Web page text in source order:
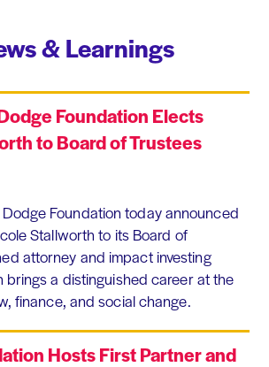
& Learnings
Foundation Elects
to Board of Trustees
Foundation today announced
Stallworth to its Board of
attorney and impact investing
brings a distinguished career at the
finance, and social change.
Hosts First Partner and